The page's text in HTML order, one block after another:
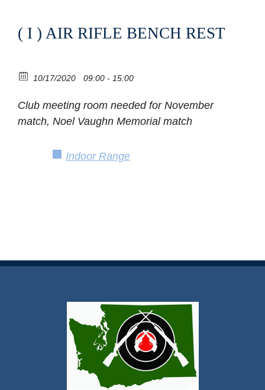
( I ) AIR RIFLE BENCH REST
10/17/2020 09:00 - 15:00
Club meeting room needed for November
match, Noel Vaughn Memorial match
Indoor Range